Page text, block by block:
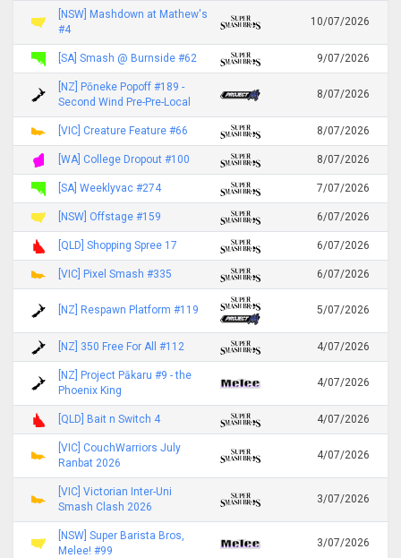
[NSW] Mashdown at Mathew's
#4
10/07/2026
[SA] Smash @ Burnside #62 9/07/2026
[NZ] Pōneke Popoff #189 -
Second Wind Pre-Pre-Local
8/07/2026
[VIC] Creature Feature #66 8/07/2026
[WA] College Dropout #100 8/07/2026
[SA] Weeklyvac #274 7/07/2026
[NSW] Offstage #159 6/07/2026
[QLD] Shopping Spree 17 6/07/2026
[VIC] Pixel Smash #335 6/07/2026
[NZ] Respawn Platform #119 5/07/2026
[NZ] 350 Free For All #112 4/07/2026
[NZ] Project Pākaru #9 - the
Phoenix King
4/07/2026
[QLD] Bait n Switch 4 4/07/2026
[VIC] CouchWarriors July
Ranbat 2026
4/07/2026
[VIC] Victorian Inter-Uni
Smash Clash 2026
3/07/2026
[NSW] Super Barista Bros,
Melee! #99
3/07/2026